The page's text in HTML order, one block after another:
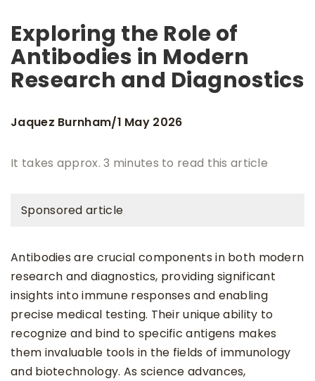
Exploring the Role of
Antibodies in Modern
Research and Diagnostics
Jaquez Burnham/1 May 2026
It takes approx. 3 minutes to read this article
Sponsored article
Antibodies are crucial components in both modern
research and diagnostics, providing significant
insights into immune responses and enabling
precise medical testing. Their unique ability to
recognize and bind to specific antigens makes
them invaluable tools in the fields of immunology
and biotechnology. As science advances,